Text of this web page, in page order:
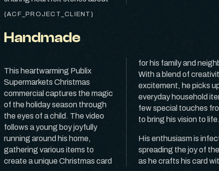
{ACF_PROJECT_CLIENT}
Handmade
This heartwarming Publix
Supermarkets Christmas
commercial captures the magic
of the holiday season through
the eyes of a child. The video
follows a young boy joyfully
running around his home,
gathering various items to
create a unique Christmas card
for his family and
With a blend of
excitement, he picks
everyday household
few special touches
to bring his vision to
His enthusiasm is
spreading the joy of
as he crafts his card